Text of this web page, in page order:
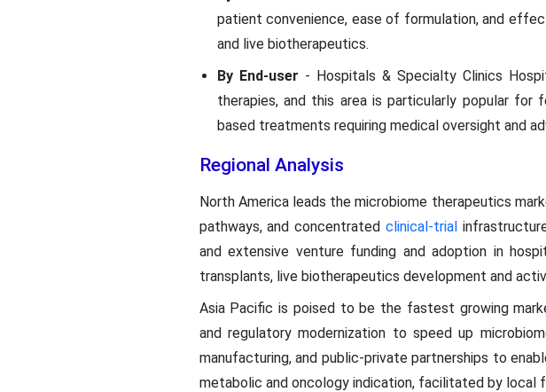
patient convenience, ease of formulation, and
and live biotherapeutics.
By End-user - Hospitals & Specialty Clinics
therapies, and this area is particularly popular for
based treatments requiring medical oversight and
Regional Analysis
North America leads the microbiome therapeutics
pathways, and concentrated clinical-trial
and extensive venture funding and adoption in
transplants, live biotherapeutics development and
Asia Pacific is poised to be the fastest growing
and regulatory modernization to speed up
manufacturing, and public-private partnerships to
metabolic and oncology indication, facilitated by local